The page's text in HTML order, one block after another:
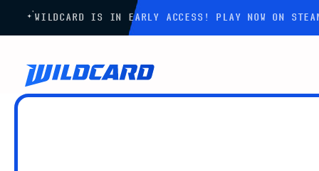
WILDCARD IS IN EARLY ACCESS! PLAY NOW ON